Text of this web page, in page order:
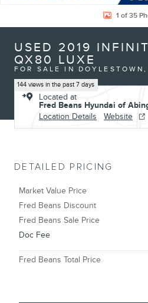
1 of 35
USED 2019
QX80 LUXE
FOR SALE IN DOYLESTOWN,
144 views in the past 7 days
Located at
Fred Beans Hyundai of
Location Details
Website
DETAILED PRICING
Market Value Price
Fred Beans Discount
Fred Beans Sale Price
Doc Fee
Fred Beans Total Price